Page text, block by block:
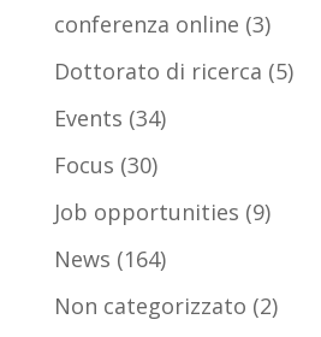
conferenza online (3)
Dottorato di ricerca (5)
Events (34)
Focus (30)
Job opportunities (9)
News (164)
Non categorizzato (2)